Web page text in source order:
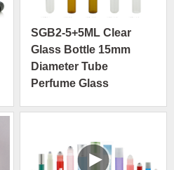
SGB2-5+5ML Clear
Glass Bottle 15mm
Diameter Tube
Perfume Glass